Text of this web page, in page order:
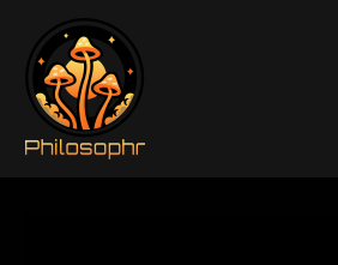
Home
Liquid Culture Syringes
Psilocybe Cubensis Liquid Culture Syringes